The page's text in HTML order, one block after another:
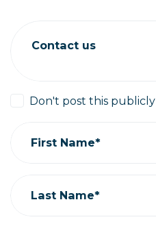
Contact us
Don't post this publicly
First Name*
Last Name*